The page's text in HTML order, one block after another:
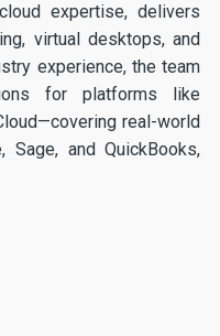
expertise, delivers
virtual desktops, and
experience, the team
for platforms like
real-world
and QuickBooks,